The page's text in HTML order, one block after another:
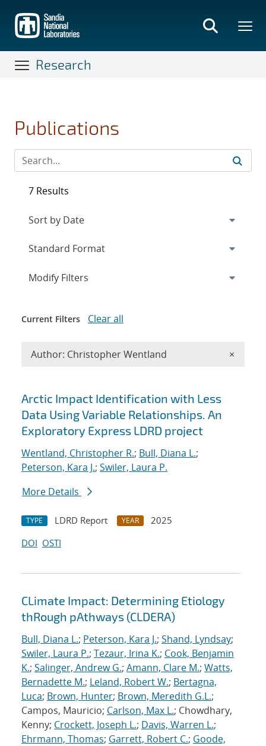
main
content
Research
Publications
Search results
Arctic Impact Identification with Less
Data Using Variable Relationships. An
Exploratory Express LDRD project
Wentland, Christopher R.; Bull, Diana L.;
Peterson, Kara J.; Swiler, Laura P.
More Details
TYPE LDRD Report YEAR
2025
DOI OSTI
CLimate Impact: Determining Etiology
thRough pAthways (CLDERA)
Bull, Diana L.; Peterson, Kara J.; Shand, Lyndsay;
Swiler, Laura P.; Tezaur, Irina K.; Cook, Benjamin
K.; Salinger, Andrew G.; Amann, Clare M.; Watts,
Bernadette M.; Leland, Robert W.; Bertagna,
Luca; Brown, Hunter; Brown, Meredith G.L.;
Campos, Mauricio; Carlson, Max L.; Chowdhary,
Kenny; Crockett, Joseph L.; Davis, Warren L.;
Ehrmann, Thomas; Garrett, Robert C.; Goode,
7 Results
Expand
Modify Filters
Current Filters Clear all
Author: Christopher Wentland ×